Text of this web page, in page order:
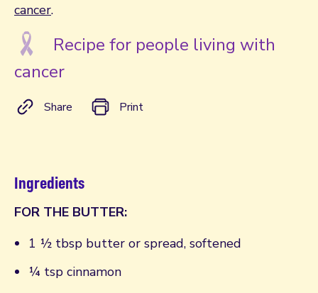
cancer.
Recipe for people living with
cancer
Share Print
Ingredients
FOR THE BUTTER:
1 ½ tbsp butter or spread, softened
¼ tsp cinnamon